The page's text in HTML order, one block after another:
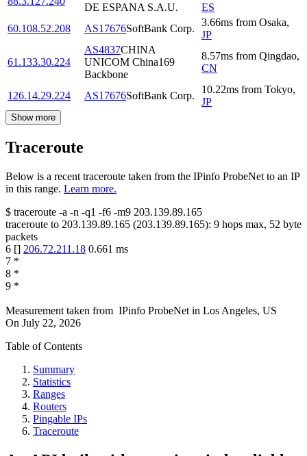
DE ESPANA S.A.U.
ES
60.108.52.208
AS17676SoftBank Corp.
3.66ms from Osaka,
JP
61.133.30.224
AS4837CHINA
UNICOM China169
Backbone
8.57ms from Qingdao,
CN
126.14.29.224 AS17676SoftBank Corp.
10.22ms from Tokyo,
JP
Show more
Traceroute
Below is a recent traceroute taken from the IPinfo ProbeNet to an IP
in this range. Learn more.
$ traceroute -a -n -q1 -f6 -m9 203.139.89.165
traceroute to 203.139.89.165 (203.139.89.165): 9 hops max, 52 byte
packets
6 [] 206.72.211.18 0.661 ms
7 *
8 *
9 *
Measurement taken from IPinfo ProbeNet in Los Angeles, US
On July 22, 2026
Table of Contents
Summary
Statistics
Ranges
Routers
Pingable IPs
Traceroute